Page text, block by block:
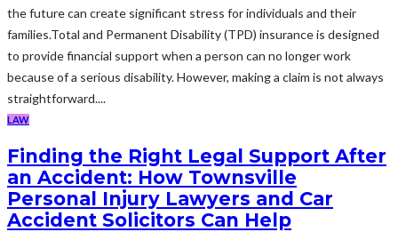
the future can create significant stress for individuals and their
families.Total and Permanent Disability (TPD) insurance is designed
to provide financial support when a person can no longer work
because of a serious disability. However, making a claim is not always
straightforward....
LAW
Finding the Right Legal Support After
an Accident: How Townsville
Personal Injury Lawyers and Car
Accident Solicitors Can Help